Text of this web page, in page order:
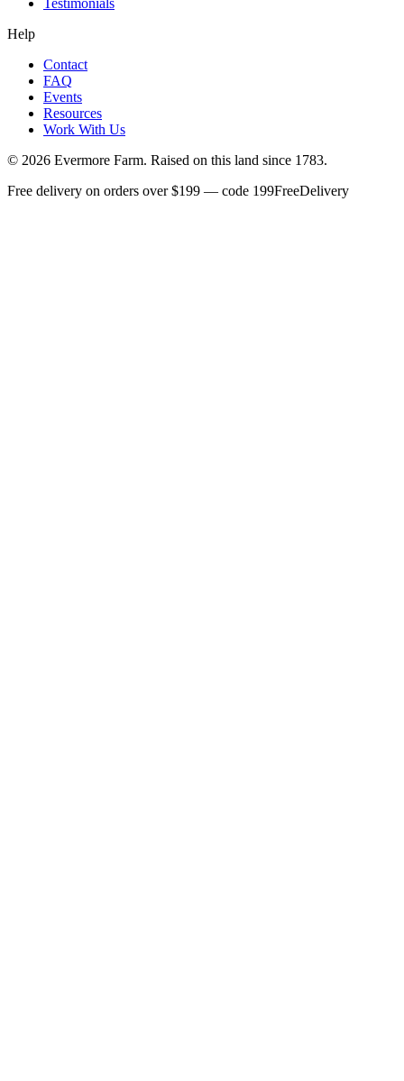
Testimonials
Help
Contact
FAQ
Events
Resources
Work With Us
© 2026 Evermore Farm. Raised on this land since 1783.
Free delivery on orders over $199 — code 199FreeDelivery